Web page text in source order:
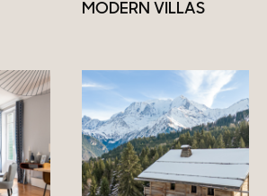
MODERN VILLAS